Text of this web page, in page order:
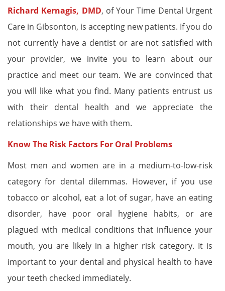
Richard Kernagis, DMD, of Your Time Dental Urgent
Care in Gibsonton, is accepting new patients. If you do
not currently have a dentist or are not satisfied with
your provider, we invite you to learn about our
practice and meet our team. We are convinced that
you will like what you find. Many patients entrust us
with their dental health and we appreciate the
relationships we have with them.
Know The Risk Factors For Oral Problems
Most men and women are in a medium-to-low-risk
category for dental dilemmas. However, if you use
tobacco or alcohol, eat a lot of sugar, have an eating
disorder, have poor oral hygiene habits, or are
plagued with medical conditions that influence your
mouth, you are likely in a higher risk category. It is
important to your dental and physical health to have
your teeth checked immediately.